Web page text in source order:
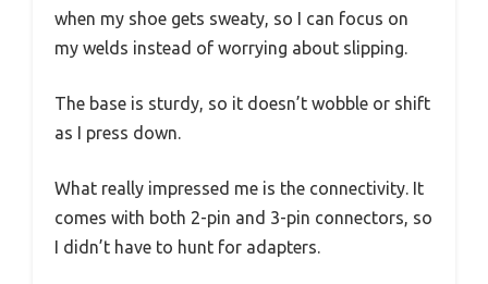
when my shoe gets sweaty, so I can focus on
my welds instead of worrying about slipping.
The base is sturdy, so it doesn’t wobble or shift
as I press down.
What really impressed me is the connectivity. It
comes with both 2-pin and 3-pin connectors, so
I didn’t have to hunt for adapters.